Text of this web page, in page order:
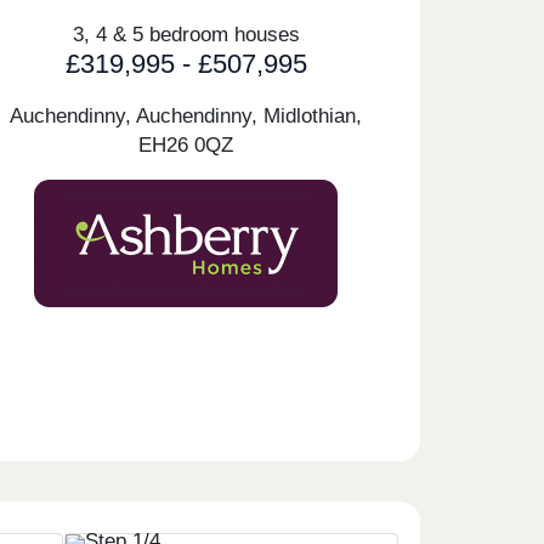
3, 4 & 5 bedroom houses
£319,995 - £507,995
Auchendinny, Auchendinny, Midlothian,
EH26 0QZ